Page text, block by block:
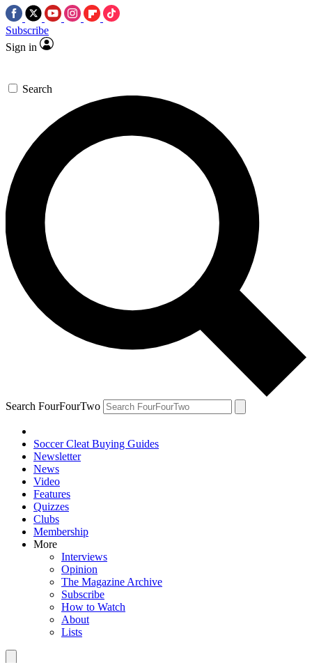
Subscribe
Sign in
Search
Search FourFourTwo
Soccer Cleat Buying Guides
Newsletter
News
Video
Features
Quizzes
Clubs
Membership
More
Interviews
Opinion
The Magazine Archive
Subscribe
How to Watch
About
Lists